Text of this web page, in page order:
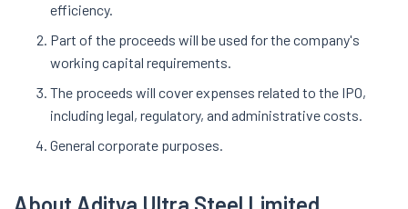
efficiency.
Part of the proceeds will be used for the company's
working capital requirements.
The proceeds will cover expenses related to the IPO,
including legal, regulatory, and administrative costs.
General corporate purposes.